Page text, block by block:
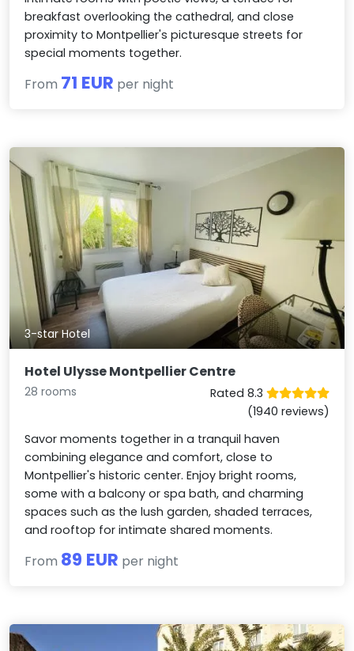
breakfast overlooking the cathedral, and close
proximity to Montpellier's picturesque streets for
special moments together.
From 71 EUR per night
3-star Hotel
Hotel Ulysse Montpellier Centre
28 rooms
Rated 8.3
(1940 reviews)
Savor moments together in a tranquil haven
combining elegance and comfort, close to
Montpellier's historic center. Enjoy bright rooms,
some with a balcony or spa bath, and charming
spaces such as the lush garden, shaded terraces,
and rooftop for intimate shared moments.
From 89 EUR per night